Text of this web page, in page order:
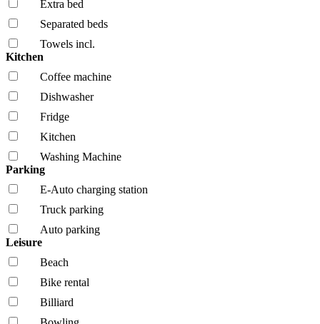
Extra bed
Separated beds
Towels incl.
Kitchen
Coffee machine
Dishwasher
Fridge
Kitchen
Washing Machine
Parking
E-Auto charging station
Truck parking
Auto parking
Leisure
Beach
Bike rental
Billiard